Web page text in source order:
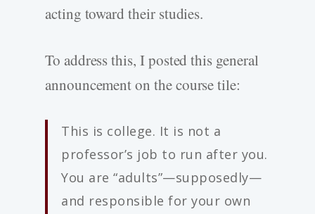
acting toward their studies.
To address this, I posted this general
announcement on the course tile:
This is college. It is not a
professor’s job to run after you.
You are “adults”—supposedly—
and responsible for your own